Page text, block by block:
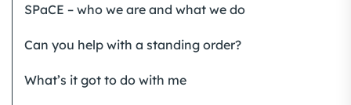
SPaCE – who we are and what we do
Can you help with a standing order?
What’s it got to do with me